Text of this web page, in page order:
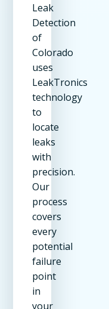
Leak
Detection
of
Colorado
uses
LeakTronics
technology
to
locate
leaks
with
precision.
Our
process
covers
every
potential
failure
point
in
your